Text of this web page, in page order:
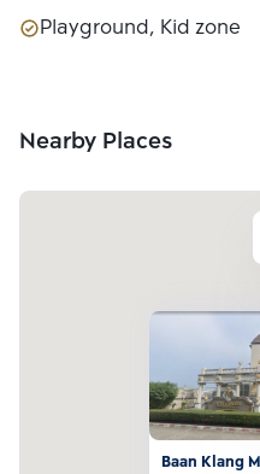
Playground, Kid zone
Nearby Places
Baan Klang